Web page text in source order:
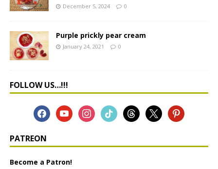
December 5, 2024 0
Purple prickly pear cream
January 24, 2021 0
FOLLOW US…!!!
PATREON
Become a Patron!